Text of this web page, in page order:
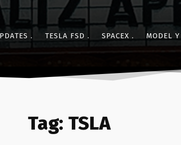
TESLA FSD SPACEX MODEL Y
Tag: TSLA